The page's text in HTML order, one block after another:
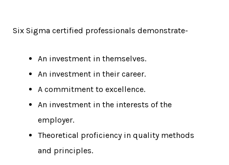
Six Sigma certified professionals demonstrate-
An investment in themselves.
An investment in their career.
A commitment to excellence.
An investment in the interests of the
employer.
Theoretical proficiency in quality methods
and principles.